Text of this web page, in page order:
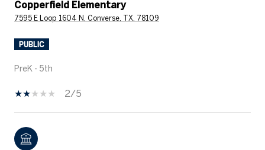
Copperfield Elementary
7595 E Loop 1604 N, Converse, TX, 78109
PUBLIC
PreK - 5th
2/5